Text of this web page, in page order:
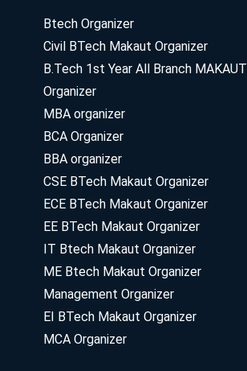
Btech Organizer
Civil BTech Makaut Organizer
B.Tech 1st Year All Branch MAKAUT
Organizer
MBA organizer
BCA Organizer
BBA organizer
CSE BTech Makaut Organizer
ECE BTech Makaut Organizer
EE BTech Makaut Organizer
IT Btech Makaut Organizer
ME Btech Makaut Organizer
Management Organizer
EI BTech Makaut Organizer
MCA Organizer